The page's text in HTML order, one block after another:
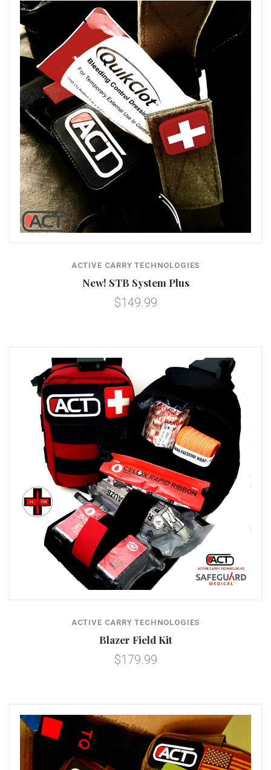
ACTIVE CARRY TECHNOLOGIES
New! STB System Plus
$149.99
ACTIVE CARRY TECHNOLOGIES
Blazer Field Kit
$179.99